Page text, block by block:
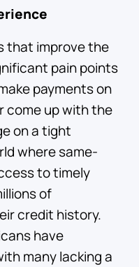
that improve the
pain points
payments on
come up with the
on a tight
where same-
to timely
of
credit history.
have
many lacking a